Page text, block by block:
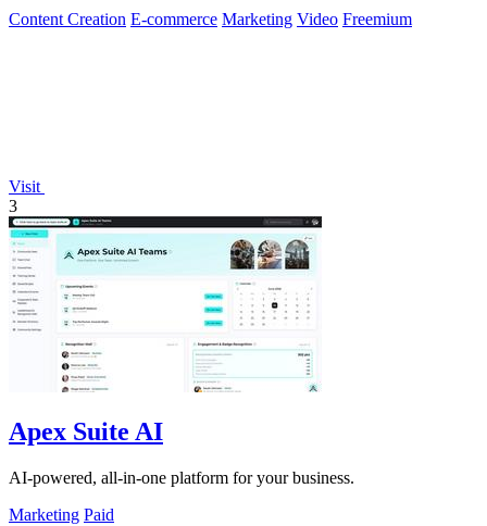
Content Creation E-commerce Marketing Video Freemium
Visit
3
Apex Suite AI
AI-powered, all-in-one platform for your business.
Marketing Paid